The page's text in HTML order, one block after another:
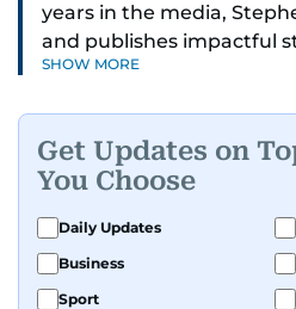
years in the media,
and publishes impactful
both in print and online —
Stephen has spent most
journalism, working
shaping headlines,
together newspaper
SHOW MORE
Get Updates on
You Choose
Daily Updates
Business
Sport